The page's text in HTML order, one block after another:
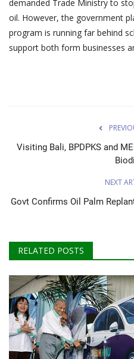
demanded Trade Ministry to
oil. However, the government
program is running far behind
support both form businesses
Visiting Bali, BPDPKS and
NEXT
Govt Confirms Oil Palm
RELATED POSTS